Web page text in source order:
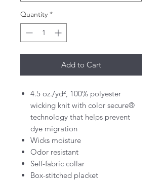
Quantity *
Add to Cart
4.5 oz./yd², 100% polyester
wicking knit with color secure®
technology that helps prevent
dye migration
Wicks moisture
Odor resistant
Self-fabric collar
Box-stitched placket